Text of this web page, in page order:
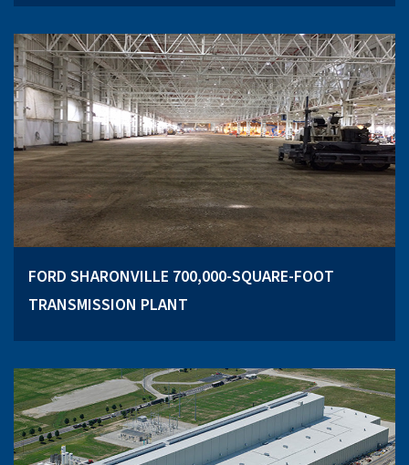
FORD SHARONVILLE 700,000-SQUARE-FOOT
TRANSMISSION PLANT